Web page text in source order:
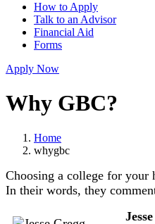
How to Apply
Talk to an Advisor
Financial Aid
Forms
Apply Now
Why GBC?
Home
whygbc
Choosing a college for your
In their words, they